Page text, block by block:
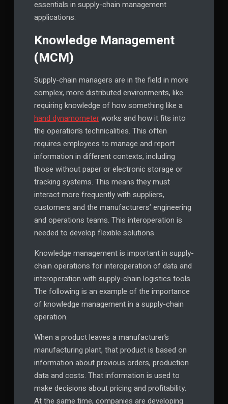
essentials in supply-chain management
applications.
Knowledge Management
(MCM)
Supply-chain managers are in the field in more
complex, more distributed environments, like
requiring knowledge of how something like a
hand dynamometerworks and how it fits into
the operation’s technicalities. This often
requires employees to manage and report
information in different contexts, including
those without paper or electronic storage or
tracking systems. This means they must
interact more frequently with suppliers,
customers and the manufacturers’ engineering
and operations teams. This interoperation is
needed to develop flexible solutions.
Knowledge management is important in supply-
chain operations for interoperation of data and
interoperation with supply-chain logistics tools.
The following is an example of the importance
of knowledge management in a supply-chain
operation.
When a product leaves a manufacturer’s
manufacturing plant, that product is based on
information about previous orders, production
data and costs. That information is used to
make decisions about pricing and profitability.
At the same time, companies are developing